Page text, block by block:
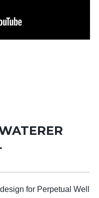
for Perpetual Well